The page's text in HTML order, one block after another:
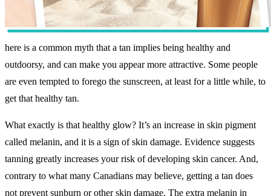
here is a common myth that a tan implies being healthy and
outdoorsy, and can make you appear more attractive. Some people
are even tempted to forego the sunscreen, at least for a little while, to
get that healthy tan.
What exactly is that healthy glow? It’s an increase in skin pigment
called melanin, and it is a sign of skin damage. Evidence suggests
tanning greatly increases your risk of developing skin cancer. And,
contrary to what many Canadians may believe, getting a tan does
not prevent sunburn or other skin damage. The extra melanin in